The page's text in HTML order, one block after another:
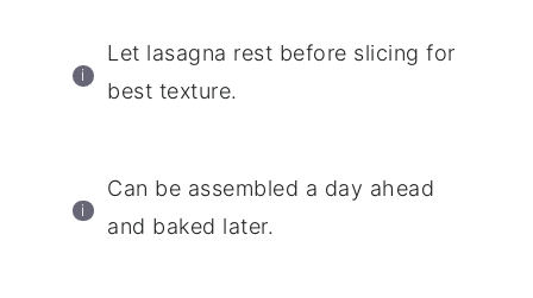
Let lasagna rest before slicing for
best texture.
Can be assembled a day ahead
and baked later.